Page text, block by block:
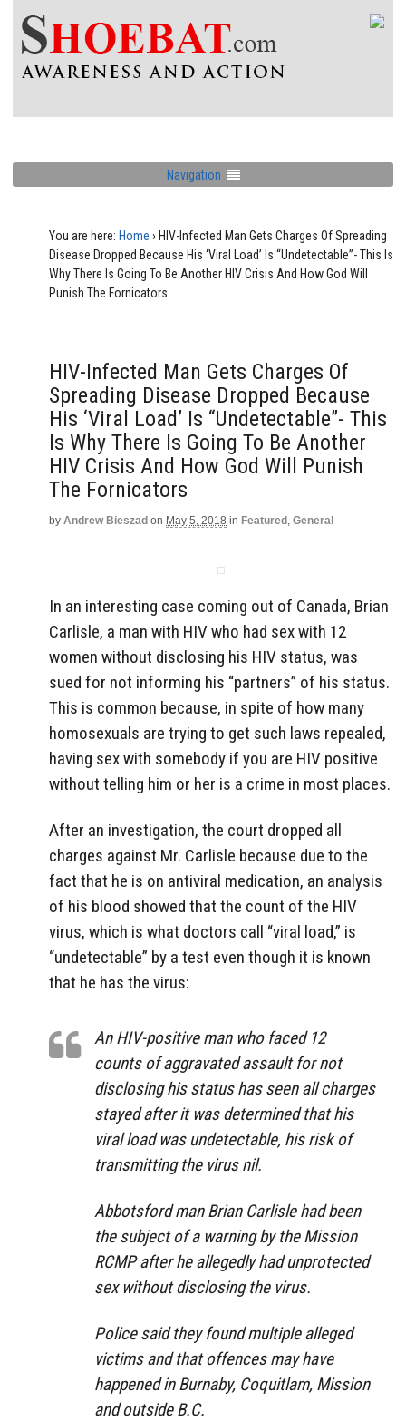
Navigation
You are here: Home › HIV-Infected Man Gets Charges Of Spreading
Disease Dropped Because His ‘Viral Load’ Is “Undetectable”- This Is
Why There Is Going To Be Another HIV Crisis And How God Will
Punish The Fornicators
HIV-Infected Man Gets Charges Of
Spreading Disease Dropped Because
His ‘Viral Load’ Is “Undetectable”- This
Is Why There Is Going To Be Another
HIV Crisis And How God Will Punish
The Fornicators
by Andrew Bieszad on May 5, 2018 in Featured , General
In an interesting case coming out of Canada, Brian
Carlisle, a man with HIV who had sex with 12
women without disclosing his HIV status, was
sued for not informing his “partners” of his status.
This is common because, in spite of how many
homosexuals are trying to get such laws repealed,
having sex with somebody if you are HIV positive
without telling him or her is a crime in most places.
After an investigation, the court dropped all
charges against Mr. Carlisle because due to the
fact that he is on antiviral medication, an analysis
of his blood showed that the count of the HIV
virus, which is what doctors call “viral load,” is
“undetectable” by a test even though it is known
that he has the virus:
An HIV-positive man who faced 12
counts of aggravated assault for not
disclosing his status has seen all charges
stayed after it was determined that his
viral load was undetectable, his risk of
transmitting the virus nil.
Abbotsford man Brian Carlisle had been
the subject of a warning by the Mission
RCMP after he allegedly had unprotected
sex without disclosing the virus.
Police said they found multiple alleged
victims and that offences may have
happened in Burnaby, Coquitlam, Mission
and outside B.C.